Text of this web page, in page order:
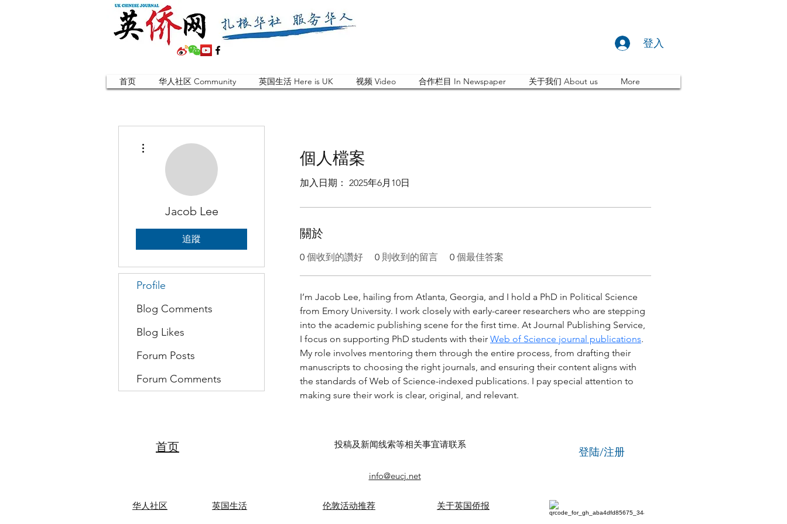
登入
首页 华人社区 Community 英国生活 Here is UK 视频 Video 合作栏目 In Newspaper 关于我们 About us More
個人檔案
加入日期： 2025年6月10日
關於
0 個收到的讚好 0 則收到的留言 0 個最佳答案
I’m Jacob Lee, hailing from Atlanta, Georgia, and I hold a PhD in Political Science
from Emory University. I work closely with early-career researchers who are stepping
into the academic publishing scene for the first time. At Journal Publishing Service,
I focus on supporting PhD students with their Web of Science journal publications.
My role involves mentoring them through the entire process, from drafting their
manuscripts to choosing the right journals, and ensuring their content aligns with
the standards of Web of Science-indexed publications. I pay special attention to
making sure their work is clear, original, and relevant.
Jacob Lee
追蹤
Profile
Blog Comments
Blog Likes
Forum Posts
Forum Comments
首页 投稿及新闻线索等相关事宜请联系
登陆/注册
info@eucj.net
华人社区 英国生活​ 伦敦活动推荐 关于英国侨报